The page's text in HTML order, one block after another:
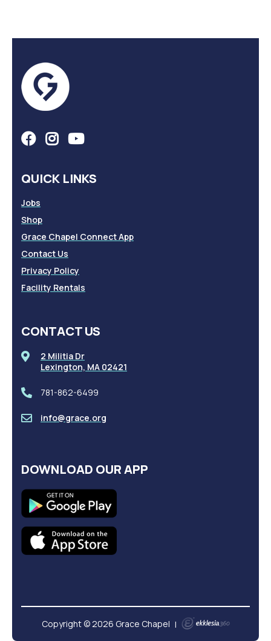
QUICK LINKS
Jobs
Shop
Grace Chapel Connect App
Contact Us
Privacy Policy
Facility Rentals
CONTACT US
2 Militia Dr
Lexington, MA 02421
781-862-6499
info@grace.org
DOWNLOAD OUR APP
Copyright © 2026 Grace Chapel |